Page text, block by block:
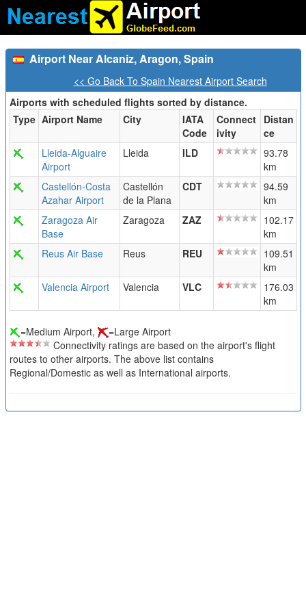
Airport Near Alcaniz, Aragon, Spain
<< Go Back To Spain Nearest Airport Search
Airports with scheduled flights sorted by distance.
Type Airport Name City
IATA
Code
Connect
ivity
Distan
ce
Lleida-Alguaire
Airport
Lleida ILD
93.78
km
Castellón-Costa
Azahar Airport
Castellón
de la Plana
CDT
94.59
km
Zaragoza Air
Base
Zaragoza ZAZ
102.17
km
Reus Air Base
Reus REU
109.51
km
Valencia Airport
Valencia VLC
176.03
km
=Medium Airport,
=Large Airport
Connectivity ratings are based on the airport's flight
routes to other airports. The above list contains
Regional/Domestic as well as International airports.